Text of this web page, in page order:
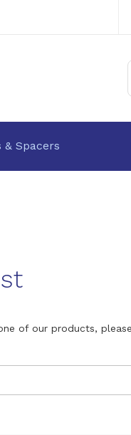
& Spacers
of our products,